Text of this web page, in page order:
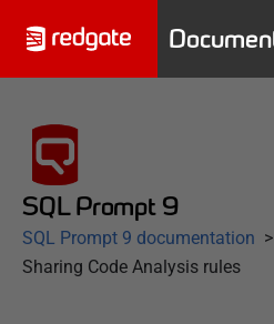
SQL Prompt 9
SQL Prompt 9 documentation
Sharing Code Analysis rules